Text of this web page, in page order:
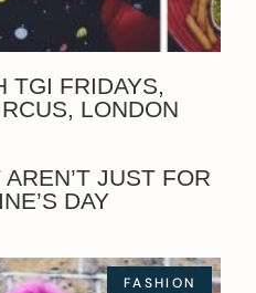
TGI FRIDAYS,
LONDON
JUST FOR
DAY
FASHION